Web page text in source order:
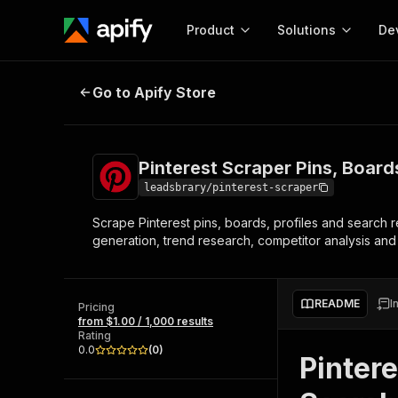
Product
Start here!
Ready-to-run tools for your AI agents
Browse 58,516 Actors
Solutions
MCP server
Configure your Apify
integration with MCP
Start building
Actor
Web
Pinterest Scraper Pins, Boards,
Go to Apify Store
Pinterest Scraper Pins,
leadsbrary/pinterest-scraper
Scrape Pinterest pins, boards, profiles and search
generation, trend research, competitor analysis
Pricing
from $1.00 / 1,000 results
Rating
0.0
(0)
README